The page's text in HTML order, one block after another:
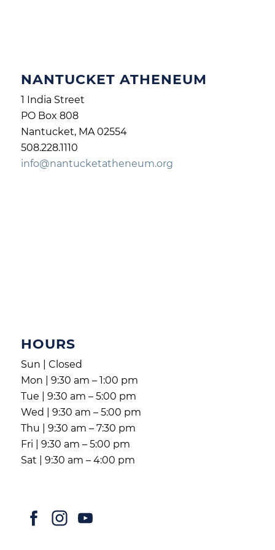
NANTUCKET ATHENEUM
1 India Street
PO Box 808
Nantucket, MA 02554
508.228.1110
info@nantucketatheneum.org
HOURS
Sun | Closed
Mon | 9:30 am – 1:00 pm
Tue | 9:30 am – 5:00 pm
Wed | 9:30 am – 5:00 pm
Thu | 9:30 am – 7:30 pm
Fri | 9:30 am – 5:00 pm
Sat | 9:30 am – 4:00 pm